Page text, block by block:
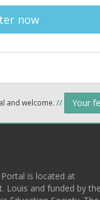
now
and welcome. // Your
is located at
Louis and funded by the